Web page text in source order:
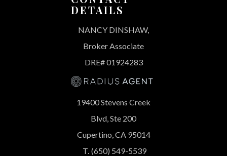
DETAILS
NANCY DINSHAW,
Broker Associate
DRE# 01924283
19400 Stevens Creek
Blvd, Ste 200
Cupertino, CA 95014
T. (650) 549-5539